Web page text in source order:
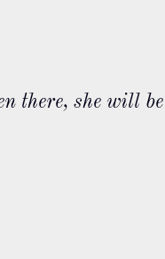
there, she will